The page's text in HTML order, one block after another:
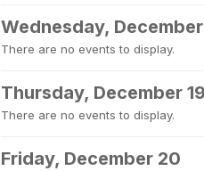
Wednesday, December
There are no events to display.
Thursday, December
There are no events to display.
Friday, December 20